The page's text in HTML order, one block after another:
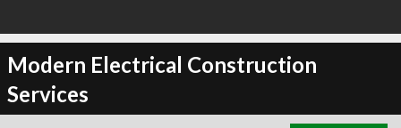
Modern Electrical Construction
Services